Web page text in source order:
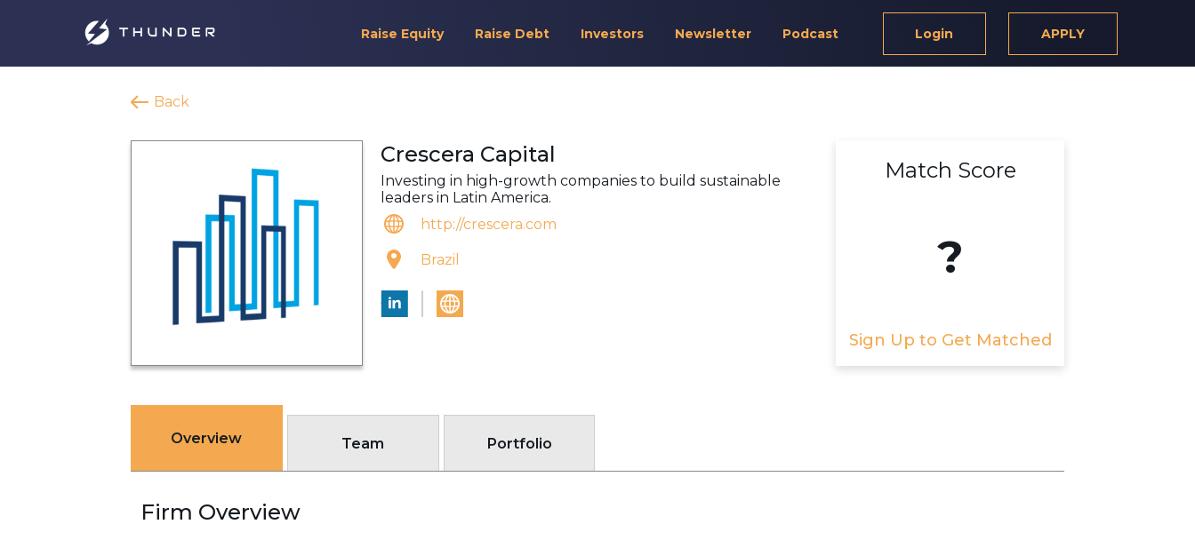
Raise Equity Raise Debt Investors Newsletter Podcast Login APPLY
Back
Crescera Capital
Investing in high-growth companies to build sustainable
leaders in Latin America.
http://crescera.com
Brazil
Match Score
?
Sign Up to Get Matched
Overview Team Portfolio
Firm Overview